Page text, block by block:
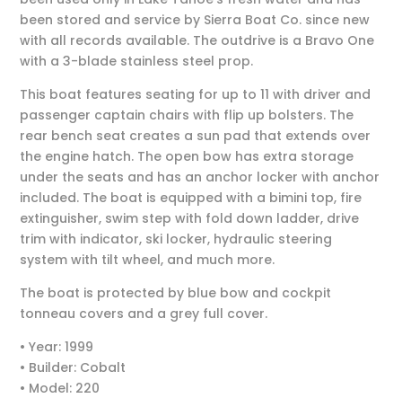
been stored and service by Sierra Boat Co. since new
with all records available. The outdrive is a Bravo One
with a 3-blade stainless steel prop.
This boat features seating for up to 11 with driver and
passenger captain chairs with flip up bolsters. The
rear bench seat creates a sun pad that extends over
the engine hatch. The open bow has extra storage
under the seats and has an anchor locker with anchor
included. The boat is equipped with a bimini top, fire
extinguisher, swim step with fold down ladder, drive
trim with indicator, ski locker, hydraulic steering
system with tilt wheel, and much more.
The boat is protected by blue bow and cockpit
tonneau covers and a grey full cover.
• Year: 1999
• Builder: Cobalt
• Model: 220